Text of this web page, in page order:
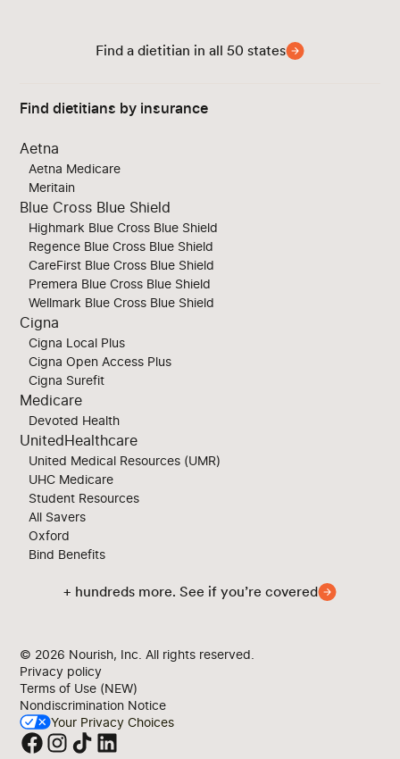
Find a dietitian in all 50 states
Find dietitians by insurance
Aetna
Aetna Medicare
Meritain
Blue Cross Blue Shield
Highmark Blue Cross Blue Shield
Regence Blue Cross Blue Shield
CareFirst Blue Cross Blue Shield
Premera Blue Cross Blue Shield
Wellmark Blue Cross Blue Shield
Cigna
Cigna Local Plus
Cigna Open Access Plus
Cigna Surefit
Medicare
Devoted Health
UnitedHealthcare
United Medical Resources (UMR)
UHC Medicare
Student Resources
All Savers
Oxford
Bind Benefits
+ hundreds more. See if you’re covered
© 2026 Nourish, Inc. All rights reserved.
Privacy policy
Terms of Use (NEW)
Nondiscrimination Notice
Your Privacy Choices